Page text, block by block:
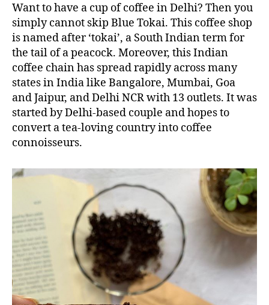
Want to have a cup of coffee in Delhi? Then you
simply cannot skip Blue Tokai. This coffee shop
is named after ‘tokai’, a South Indian term for
the tail of a peacock. Moreover, this Indian
coffee chain has spread rapidly across many
states in India like Bangalore, Mumbai, Goa
and Jaipur, and Delhi NCR with 13 outlets. It was
started by Delhi-based couple and hopes to
convert a tea-loving country into coffee
connoisseurs.